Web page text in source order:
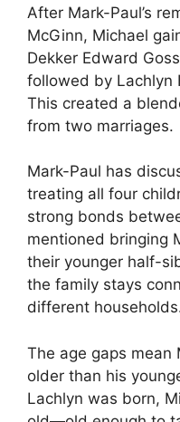
After Mark-Paul’s
McGinn, Michael
Dekker Edward
followed by Lachlyn
This created a
from two marriages.
Mark-Paul has
treating all four
strong bonds
mentioned bringing
their younger half-
the family stays
different
The age gaps mean
older than his
Lachlyn was born,